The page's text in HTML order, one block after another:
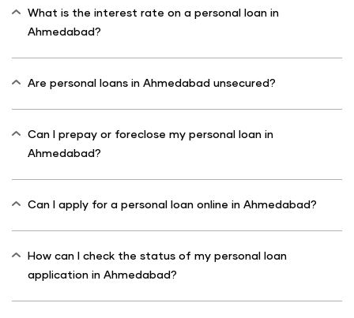
What is the interest rate on a personal loan in
Ahmedabad?
Are personal loans in Ahmedabad unsecured?
Can I prepay or foreclose my personal loan in
Ahmedabad?
Can I apply for a personal loan online in Ahmedabad?
How can I check the status of my personal loan
application in Ahmedabad?